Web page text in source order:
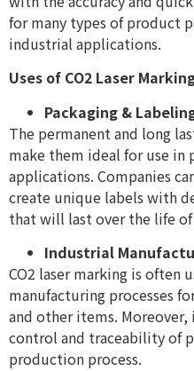
for many types of product
industrial applications.
Uses of CO2 Laser
Packaging &
The permanent and long
make them ideal for use in
applications. Companies
create unique labels with
that will last over the life
Industrial
CO2 laser marking is often
manufacturing processes
and other items.
control and traceability of
production process.